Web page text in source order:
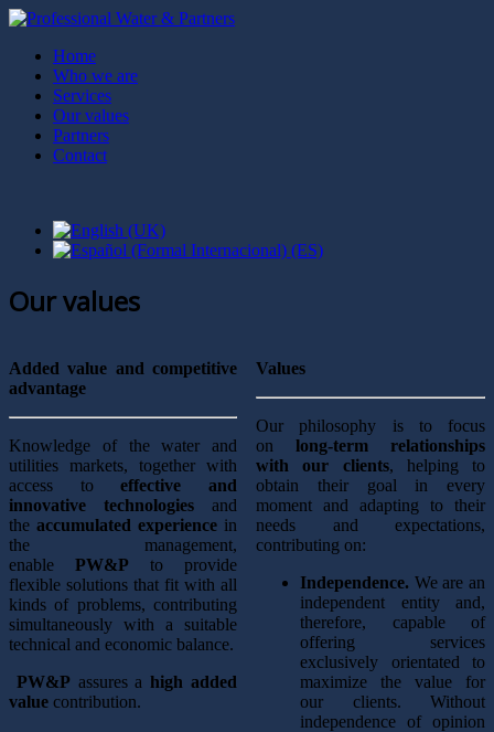
Home
Who we are
Services
Our values
Partners
Contact
Our values
Added value and competitive
advantage
Knowledge of the water and
utilities markets, together with
access toeffective and
innovative technologies and
the accumulated experience in
the management,
enable PW&P to provide
flexible solutions that fit with all
kinds of problems, contributing
simultaneously with a suitable
technical and economic balance.
PW&Passures a high added
value contribution.
Values
Our philosophy is to focus
on long-term relationships
with our clients, helping to
obtain their goal in every
moment and adapting to their
needs and expectations,
contributing on:
Independence. We are an
independent entity and,
therefore, capable of
offering services
exclusively orientated to
maximize the value for
our clients. Without
independence of opinion